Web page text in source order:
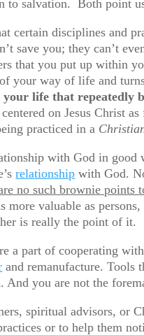
to salvation. Both point
certain disciplines and
save you; they can’t
that you put up within
your way of life and
life that repeatedly
on Jesus Christ
practiced in a
with God in
relationship with God.
no such brownie points
more valuable as
is really the point of it.
a part of cooperating
and remanufacture. Tools
you are not the
spiritual advisors, or
or to help them